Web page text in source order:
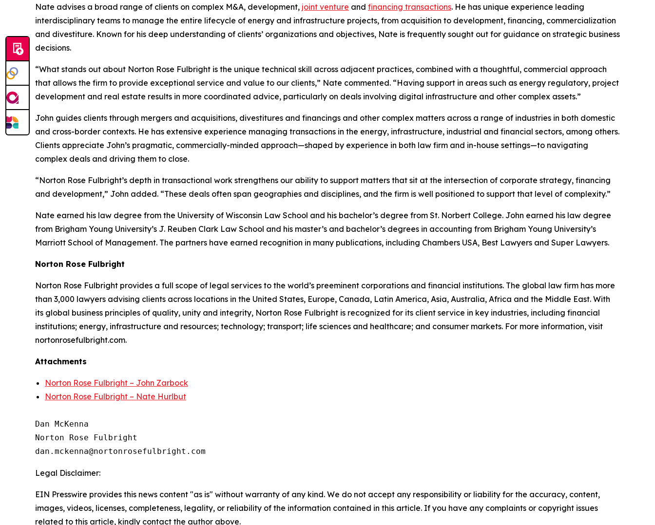
Nate advises a broad range of clients on complex M&A, development, joint venture and financing transactions. He has unique experience leading
interdisciplinary teams to manage the entire lifecycle of energy and infrastructure projects, from acquisition to development, financing, commercialization
and divestiture. Known for his deep understanding of clients’ organizations and objectives, Nate is frequently sought out for guidance on strategic business
decisions.
“What stands out about Norton Rose Fulbright is the unique technical skill across adjacent practices, combined with a thoughtful, commercial approach
that allows the firm to provide exceptional service and value to our clients,” Nate commented. “Having support in areas such as energy regulatory, project
development and real estate results in more coordinated advice, particularly on deals involving digital infrastructure and other complex assets.”
John guides clients through mergers and acquisitions, divestitures and financings and other complex matters across a range of industries in both domestic
and cross-border contexts. He has extensive experience managing transactions in the energy, infrastructure, industrial and financial sectors, among others.
Clients appreciate John’s pragmatic, commercially-minded approach—shaped by experience in both law firm and in-house settings—to navigating
complex deals and driving them to close.
“Norton Rose Fulbright’s depth in transactional work strengthens our ability to support matters that sit at the intersection of corporate strategy, financing
and development,” John added. “These deals often span geographies and disciplines, and the firm is well positioned to support that level of complexity.”
Nate earned his law degree from the University of Wisconsin Law School and his bachelor’s degree from St. Norbert College. John earned his law degree
from Brigham Young University’s J. Reuben Clark Law School and his master’s and bachelor’s degrees in accounting from Brigham Young University’s
Marriott School of Management. The partners have earned recognition in many publications, including Chambers USA, Best Lawyers and Super Lawyers.
Norton Rose Fulbright
Norton Rose Fulbright provides a full scope of legal services to the world’s preeminent corporations and financial institutions. The global law firm has more
than 3,000 lawyers advising clients across locations in the United States, Europe, Canada, Latin America, Asia, Australia, Africa and the Middle East. With
its global business principles of quality, unity and integrity, Norton Rose Fulbright is recognized for its client service in key industries, including financial
institutions; energy, infrastructure and resources; technology; transport; life sciences and healthcare; and consumer markets. For more information, visit
nortonrosefulbright.com.
Attachments
Norton Rose Fulbright – John Zarbock
Norton Rose Fulbright – Nate Hurlbut
Dan McKenna
Norton Rose Fulbright
Legal Disclaimer:
EIN Presswire provides this news content "as is" without warranty of any kind. We do not accept any responsibility or liability for the accuracy, content,
images, videos, licenses, completeness, legality, or reliability of the information contained in this article. If you have any complaints or copyright issues
related to this article, kindly contact the author above.